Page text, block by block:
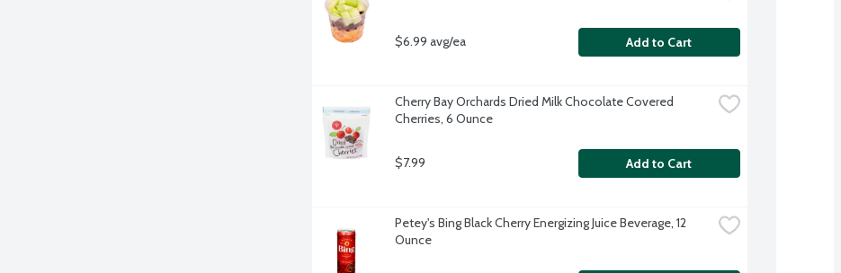
$6.99 avg/ea Add to Cart
Cherry Bay Orchards Dried Milk Chocolate Covered
Cherries, 6 Ounce
$7.99 Add to Cart
Petey's Bing Black Cherry Energizing Juice Beverage, 12
Ounce